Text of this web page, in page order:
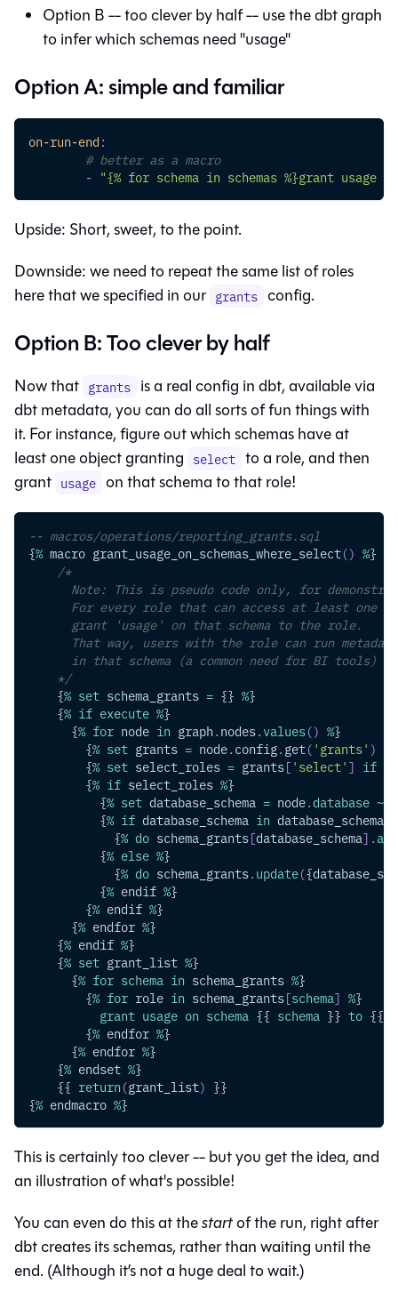
Option B -- too clever by half -- use the dbt graph
to infer which schemas need "usage"
Option A: simple and familiar
on-run-end :
# better as a macro
- "{% for schema in schemas %}grant
Upside: Short, sweet, to the point.
Downside: we need to repeat the same list of roles
here that we specified in our grants config.
Option B: Too clever by half
Now that grants is a real config in dbt, available via
dbt metadata, you can do all sorts of fun things with
it. For instance, figure out which schemas have at
least one object granting select to a role, and then
grant usage on that schema to that role!
-- macros/operations/reporting_grants.sql
{% macro grant_usage_on_schemas_where_select() %}
/*
Note: This is pseudo code only, for
For every role that can access at least one
      grant 'usage' on that schema to the role.
That way, users with the role can run
      in that schema (a common need for BI tools)
    */
    {
% set schema_grants = {} %}
    {
% if execute %}
      {
% for node in graph . nodes. values() %}
        {
% set grants = node. config. get( 'grants' )
        {
% set select_roles = grants[ 'select' ] if
        {
% if select_roles %}
          {
% set database_schema = node.database ~
          {
% if database_schema in database_schemas
            {
% do schema_grants[database_schema] . add
          {
% else %}
            {
% do schema_grants. update(
          {
% endif %}
        {
% endif %}
      {
% endfor %}
    {
% endif %}
    {
% set grant_list %}
      {
% for schema in schema_grants %}
        {
% for role in schema_grants[schema] %}
grant usage on schema {{ schema }} to {{
        {
% endfor %}
      {
% endfor %}
    {
% endset %}
    {{
return (grant_list) }}
{% endmacro %}
This is certainly too clever -- but you get the idea, and
an illustration of what's possible!
You can even do this at thestartof the run, right after
dbt creates its schemas, rather than waiting until the
end. (Although it’s not a huge deal to wait.)